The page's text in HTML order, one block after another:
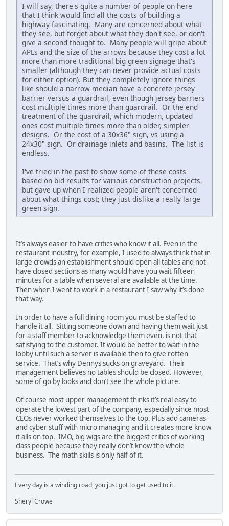
I will say, there's quite a number of people on here
that I think would find all the costs of building a
highway fascinating. Many are concerned about what
they see, but forget about what they don't see, or don't
give a second thought to. Many people will gripe about
APLs and the size of the arrows because they cost a lot
more than more traditional big green signage that's
smaller (although they can never provide actual costs
for either option). But they completely ignore things
like should a narrow median have a concrete jersey
barrier versus a guardrail, even though jersey barriers
cost multiple times more than guardrail. Or the end
treatment of the guardrail, which modern, updated
ones cost multiple times more than older, simpler
designs. Or the cost of a 30x36" sign, vs using a
24x30" sign. Or drainage inlets and basins. The list is
endless.
I've tried in the past to show some of these costs
based on bid results for various construction projects,
but gave up when I realized people aren't concerned
about what things cost; they just dislike a really large
green sign.
It’s always easier to have critics who know it all. Even in the
restaurant industry, for example, I used to always think that in
large crowds an establishment should open all tables and not
have closed sections as many would have you wait fifteen
minutes for a table when several are available at the time.
Then when I went to work in a restaurant I saw why it’s done
that way.
In order to have a full dining room you must be staffed to
handle it all. Sitting someone down and having them wait just
for a staff member to acknowledge them even, is not that
satisfying to the customer. It would be better to wait in the
lobby until such a server is available then to give rotten
service. That’s why Dennys sucks on graveyard. Their
management believes no tables should be closed. However,
some of go by looks and don’t see the whole picture.
Of course most upper management thinks it’s real easy to
operate the lowest part of the company, especially since most
CEOs never worked themselves to the top. Plus add cameras
and cyber stuff with micro managing and it creates more know
it alls on top. IMO, big wigs are the biggest critics of working
class people because they really don’t know the whole
business. The math skills is only half of it.
Every day is a winding road, you just got to get used to it.
Sheryl Crowe